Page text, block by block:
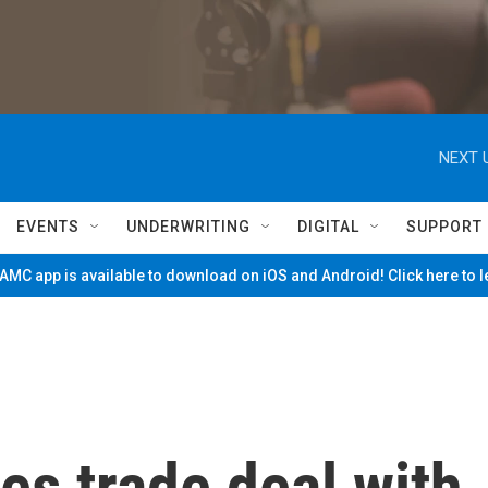
NEXT
EVENTS UNDERWRITING DIGITAL SUPPORT
app is available to download on iOS and Android! Click here to